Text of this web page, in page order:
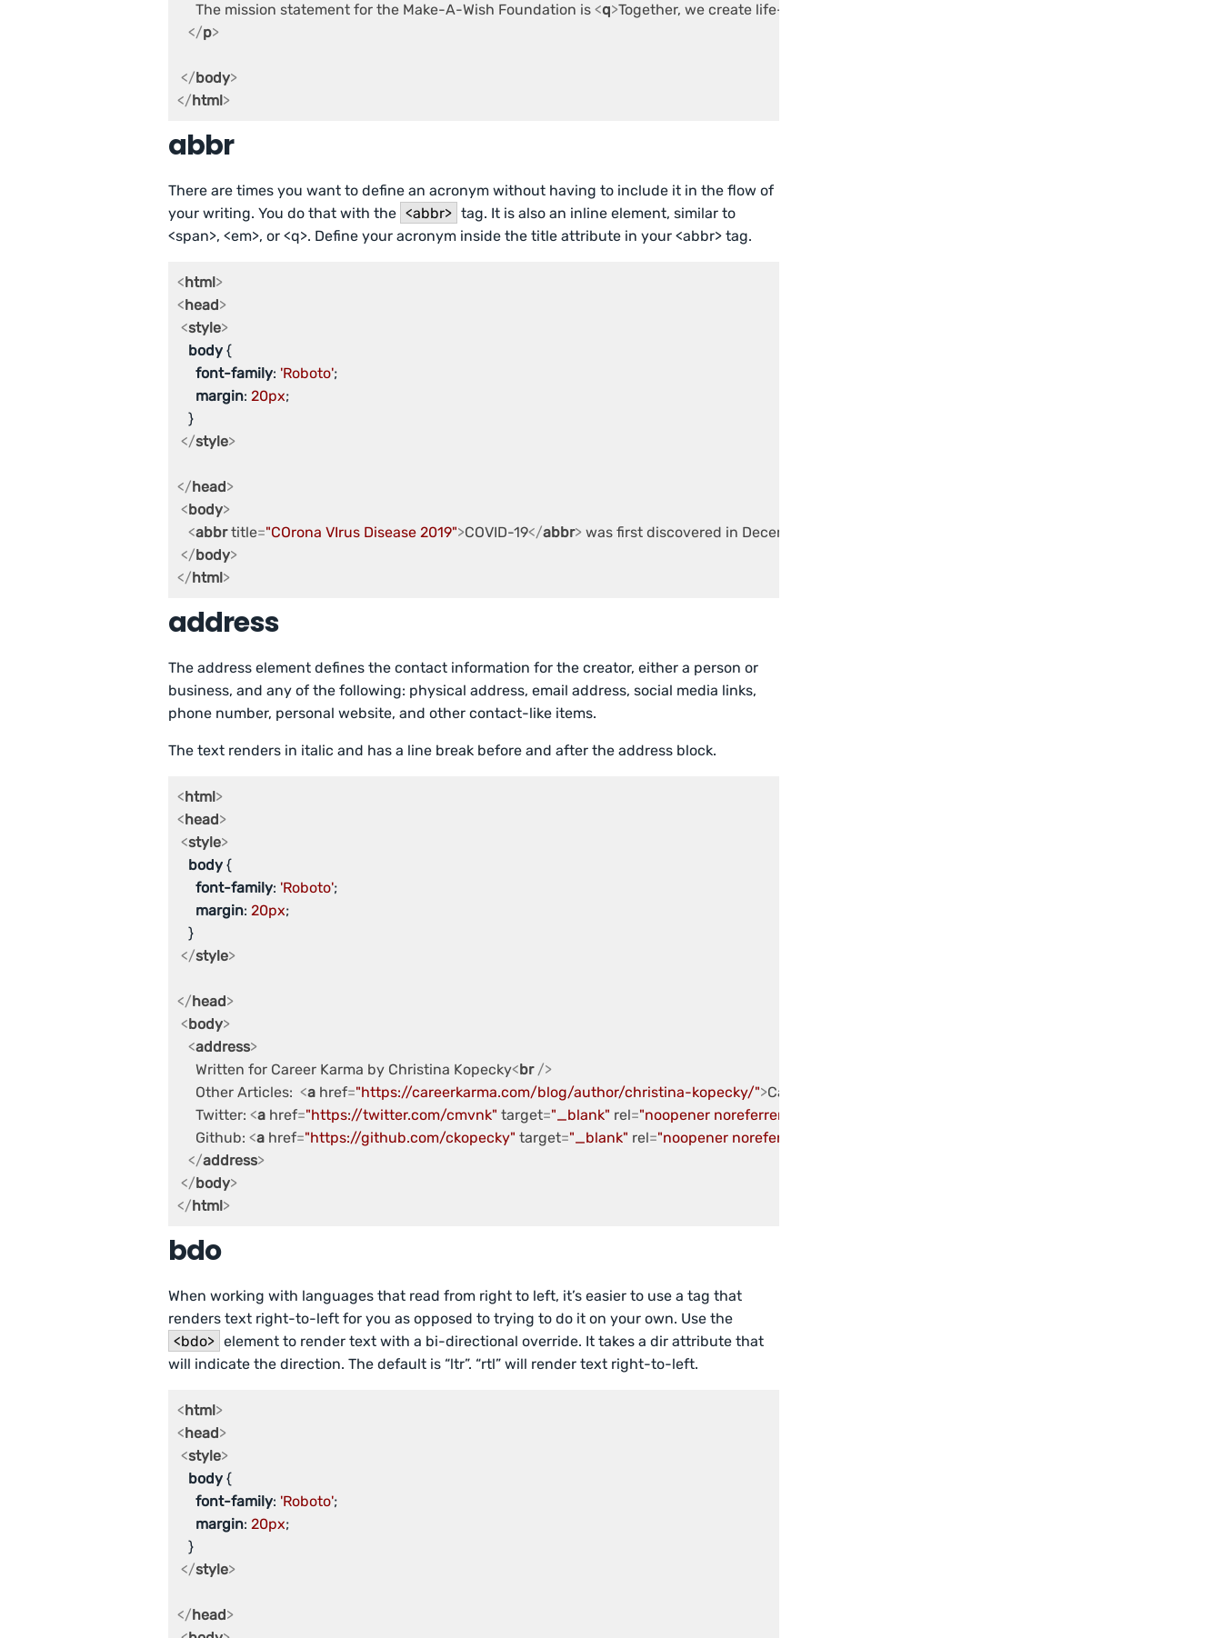
     The mission statement for the Make-A-Wish Foundation is
<q>Together, we create life-changing wishes for children with critical illnesses.
</p>
</body>
</html>
abbr
There are times you want to define an acronym without having to include it in the flow of
your writing. You do that with the <abbr> tag. It is also an inline element, similar to
<span>, <em>, or <q>. Define your acronym inside the title attribute in your <abbr> tag.
<html>
<head>
<style>
body {
font-family: 'Roboto';
margin: 20px;
   }
</style>
</head>
<body>
<abbr title="COrona VIrus Disease 2019">COVID-19</abbr> was first discovered in December 2019 in Wuhan, China.
</body>
</html>
address
The address element defines the contact information for the creator, either a person or
business, and any of the following: physical address, email address, social media links,
phone number, personal website, and other contact-like items.
The text renders in italic and has a line break before and after the address block.
<html>
<head>
<style>
body {
font-family: 'Roboto';
margin: 20px;
   }
</style>
</head>
<body>
<address>
     Written for Career Karma by Christina Kopecky
<br />
     Other Articles:
<a href="https://careerkarma.com/blog/author/christina-kopecky/">Career Karma Author Page
     Twitter:
<a href="https://twitter.com/cmvnk" target="_blank" rel="noopener noreferrer"
     Github:
<a href="https://github.com/ckopecky" target="_blank" rel="noopener noreferrer"
</address>
</body>
</html>
bdo
When working with languages that read from right to left, it’s easier to use a tag that
renders text right-to-left for you as opposed to trying to do it on your own. Use the
<bdo> element to render text with a bi-directional override. It takes a dir attribute that
will indicate the direction. The default is “ltr”. “rtl” will render text right-to-left.
<html>
<head>
<style>
body {
font-family: 'Roboto';
margin: 20px;
   }
</style>
</head>